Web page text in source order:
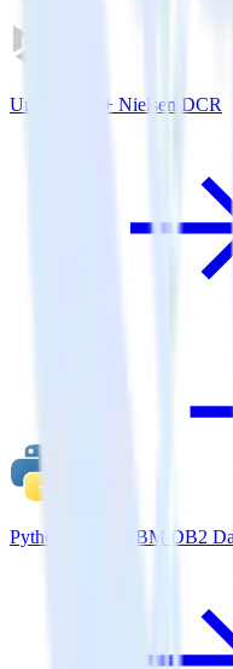
Unity SDK + Nielsen DCR
Python SDK + IBM DB2